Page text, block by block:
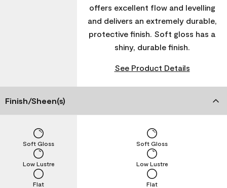
offers excellent flow and levelling
and delivers an extremely durable,
protective finish. Soft gloss has a
shiny, durable finish.
See Product Details
Finish/Sheen(s)
Flat
Low Lustre
Soft Gloss
Flat
Low Lustre
Soft Gloss